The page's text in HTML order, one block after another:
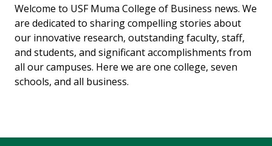
Welcome to USF Muma College of Business news. We
are dedicated to sharing compelling stories about
our innovative research, outstanding faculty, staff,
and students, and significant accomplishments from
all our campuses. Here we are one college, seven
schools, and all business.